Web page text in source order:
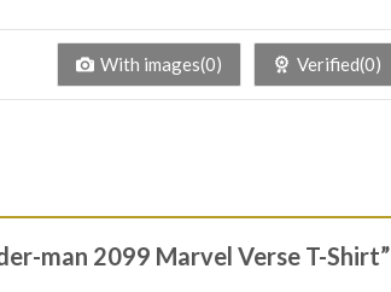
With images(0) Verified(0)
man 2099 Marvel Verse T-Shirt”